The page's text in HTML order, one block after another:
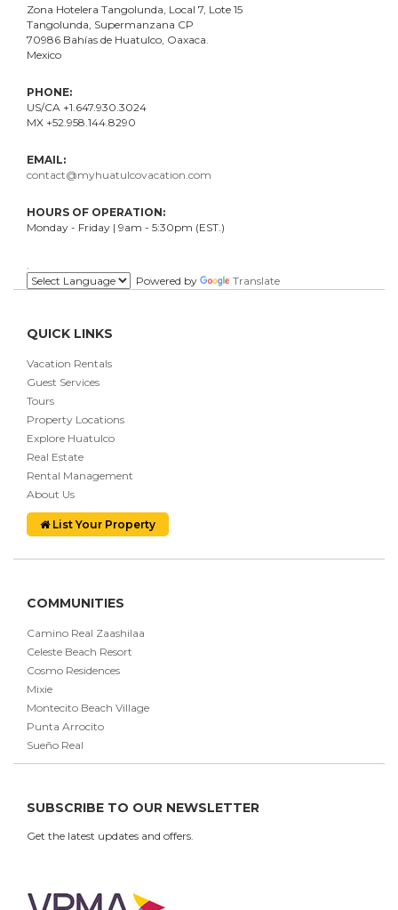
Zona Hotelera Tangolunda, Local 7 , Lote 15
Tangolunda, Supermanzana CP
70986 Bahías de Huatulco, Oaxaca.
Mexico
PHONE:
US/CA +1.647.930.3024
MX +52.958.144.8290
EMAIL:
contact@myhuatulcovacation.com
HOURS OF OPERATION:
Monday - Friday | 9am - 5:30pm (EST.)
Powered by
Translate
QUICK LINKS
Vacation Rentals
Guest Services
Tours
Property Locations
Explore Huatulco
Real Estate
Rental Management
About Us
List Your Property
COMMUNITIES
Camino Real Zaashilaa
Celeste Beach Resort
Cosmo Residences
Mixie
Montecito Beach Village
Punta Arrocito
Sueño Real
SUBSCRIBE TO OUR NEWSLETTER
Get the latest updates and offers.